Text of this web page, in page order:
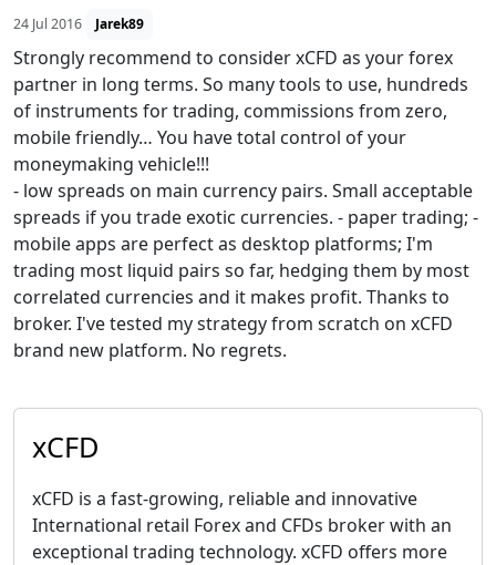
24 Jul 2016 Jarek89
Strongly recommend to consider xCFD as your forex
partner in long terms. So many tools to use, hundreds
of instruments for trading, commissions from zero,
mobile friendly… You have total control of your
moneymaking vehicle!!!
- low spreads on main currency pairs. Small acceptable
spreads if you trade exotic currencies. - paper trading; -
mobile apps are perfect as desktop platforms; I'm
trading most liquid pairs so far, hedging them by most
correlated currencies and it makes profit. Thanks to
broker. I've tested my strategy from scratch on xCFD
brand new platform. No regrets.
xCFD
xCFD is a fast-growing, reliable and innovative
International retail Forex and CFDs broker with an
exceptional trading technology. xCFD offers more